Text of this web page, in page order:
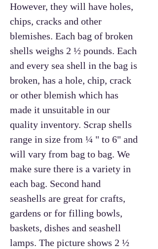
However, they will have holes,
chips, cracks and other
blemishes. Each bag of broken
shells weighs 2 ½ pounds. Each
and every sea shell in the bag is
broken, has a hole, chip, crack
or other blemish which has
made it unsuitable in our
quality inventory. Scrap shells
range in size from ¼ " to 6" and
will vary from bag to bag. We
make sure there is a variety in
each bag. Second hand
seashells are great for crafts,
gardens or for filling bowls,
baskets, dishes and seashell
lamps. The picture shows 2 ½